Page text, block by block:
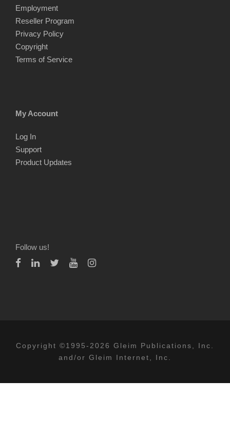
Employment
Reseller Program
Privacy Policy
Copyright
Terms of Service
My Account
Log In
Support
Product Updates
Follow us!
Copyright ©1995-2026 Gleim Publications, Inc.
and/or Gleim Internet, Inc.